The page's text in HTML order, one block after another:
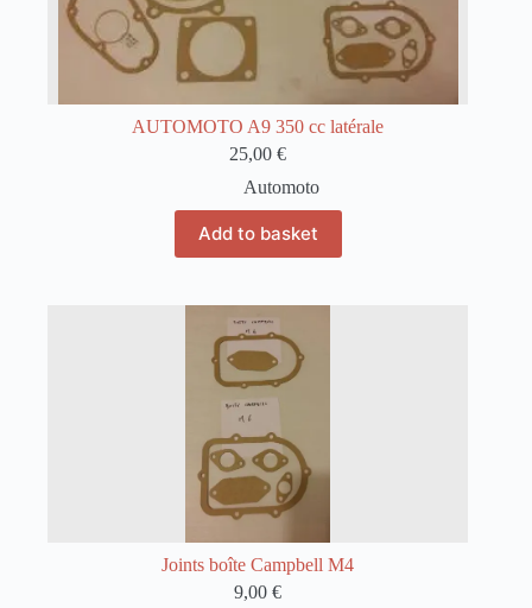
AUTOMOTO A9 350 cc latérale
25,00€
Automoto
Add to basket
Joints boîte Campbell M4
9,00€